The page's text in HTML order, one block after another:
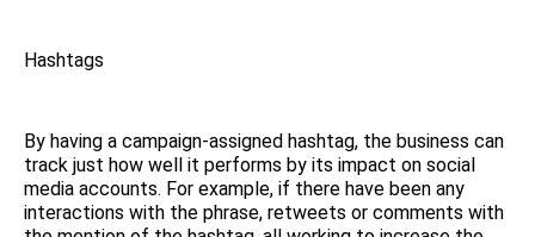
Hashtags
By having a campaign-assigned hashtag, the business can
track just how well it performs by its impact on social
media accounts. For example, if there have been any
interactions with the phrase, retweets or comments with